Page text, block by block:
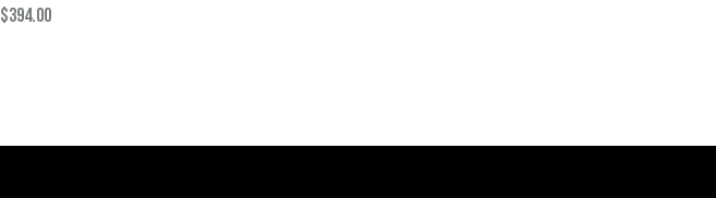
$394.00